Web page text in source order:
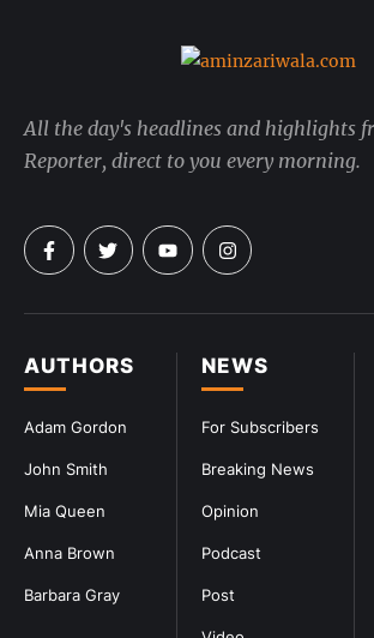
NEWS
For Subscribers
Breaking News
Opinion
Podcast
Post
AUTHORS
Adam Gordon
John Smith
Mia Queen
Anna Brown
Barbara Gray
All the day's headlines and highlights
Reporter, direct to you every morning.